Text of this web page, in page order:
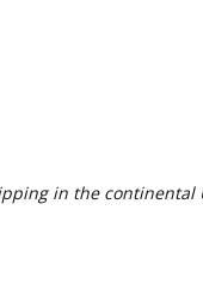
in the continental